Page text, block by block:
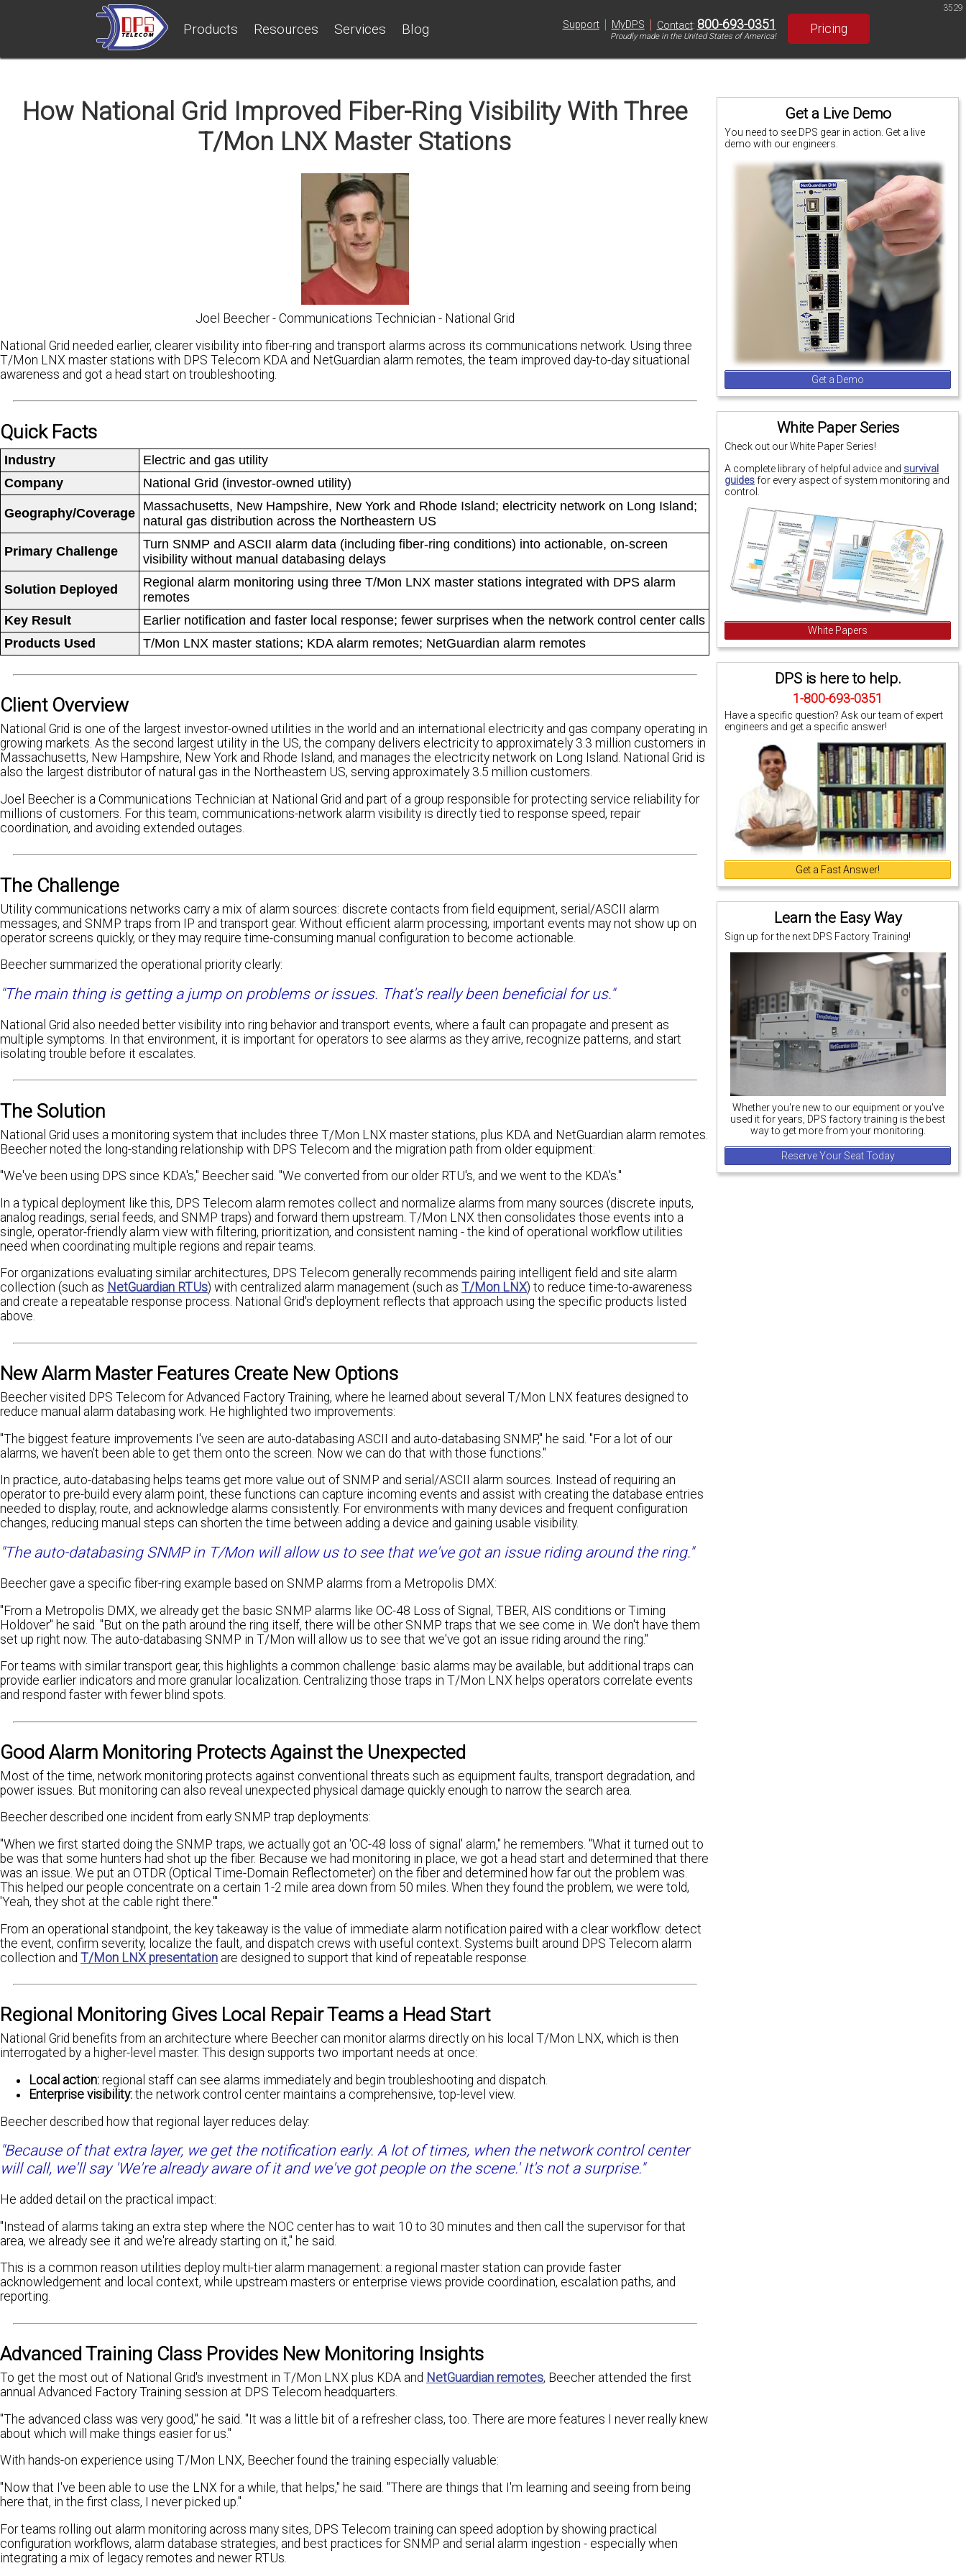
Products Resources Services Blog Support | MyDPS | Contact: 800-693-0351
Proudly made in the United States of America!
Pricing
3529
Get a Live Demo
You need to see DPS gear in action. Get a live
demo with our engineers.
Get a Demo
White Paper Series
Check out our White Paper Series!
A complete library of helpful advice and survival
guidesfor every aspect of system monitoring and
control.
White Papers
DPS is here to help.
1-800-693-0351
Have a specific question? Ask our team of expert
engineers and get a specific answer!
Get a Fast Answer!
Learn the Easy Way
Sign up for the next DPS Factory Training!
Whether you're new to our equipment or you've
used it for years, DPS factory training is the best
way to get more from your monitoring.
Reserve Your Seat Today
How National Grid Improved Fiber-Ring Visibility With Three
T/Mon LNX Master Stations
Joel Beecher - Communications Technician - National Grid
National Grid needed earlier, clearer visibility into fiber-ring and transport alarms across its communications network. Using three
T/Mon LNX master stations with DPS Telecom KDA and NetGuardian alarm remotes, the team improved day-to-day situational
awareness and got a head start on troubleshooting.
Quick Facts
Industry
Electric and gas utility
Company
National Grid (investor-owned utility)
Geography/Coverage Massachusetts, New Hampshire, New York and Rhode Island; electricity network on Long Island;
natural gas distribution across the Northeastern US
Primary Challenge
Turn SNMP and ASCII alarm data (including fiber-ring conditions) into actionable, on-screen
visibility without manual databasing delays
Solution Deployed
Regional alarm monitoring using three T/Mon LNX master stations integrated with DPS alarm
remotes
Key Result
Earlier notification and faster local response; fewer surprises when the network control center calls
Products Used
T/Mon LNX master stations; KDA alarm remotes; NetGuardian alarm remotes
Client Overview
National Grid is one of the largest investor-owned utilities in the world and an international electricity and gas company operating in
growing markets. As the second largest utility in the US, the company delivers electricity to approximately 3.3 million customers in
Massachusetts, New Hampshire, New York and Rhode Island, and manages the electricity network on Long Island. National Grid is
also the largest distributor of natural gas in the Northeastern US, serving approximately 3.5 million customers.
Joel Beecher is a Communications Technician at National Grid and part of a group responsible for protecting service reliability for
millions of customers. For this team, communications-network alarm visibility is directly tied to response speed, repair
coordination, and avoiding extended outages.
The Challenge
Utility communications networks carry a mix of alarm sources: discrete contacts from field equipment, serial/ASCII alarm
messages, and SNMP traps from IP and transport gear. Without efficient alarm processing, important events may not show up on
operator screens quickly, or they may require time-consuming manual configuration to become actionable.
Beecher summarized the operational priority clearly:
"The main thing is getting a jump on problems or issues. That's really been beneficial for us."
National Grid also needed better visibility into ring behavior and transport events, where a fault can propagate and present as
multiple symptoms. In that environment, it is important for operators to see alarms as they arrive, recognize patterns, and start
isolating trouble before it escalates.
The Solution
National Grid uses a monitoring system that includes three T/Mon LNX master stations, plus KDA and NetGuardian alarm remotes.
Beecher noted the long-standing relationship with DPS Telecom and the migration path from older equipment:
"We've been using DPS since KDA's," Beecher said. "We converted from our older RTU's, and we went to the KDA's."
In a typical deployment like this, DPS Telecom alarm remotes collect and normalize alarms from many sources (discrete inputs,
analog readings, serial feeds, and SNMP traps) and forward them upstream. T/Mon LNX then consolidates those events into a
single, operator-friendly alarm view with filtering, prioritization, and consistent naming - the kind of operational workflow utilities
need when coordinating multiple regions and repair teams.
For organizations evaluating similar architectures, DPS Telecom generally recommends pairing intelligent field and site alarm
collection (such as NetGuardian RTUs) with centralized alarm management (such as T/Mon LNX) to reduce time-to-awareness
and create a repeatable response process. National Grid's deployment reflects that approach using the specific products listed
above.
New Alarm Master Features Create New Options
Beecher visited DPS Telecom for Advanced Factory Training, where he learned about several T/Mon LNX features designed to
reduce manual alarm databasing work. He highlighted two improvements:
"The biggest feature improvements I've seen are auto-databasing ASCII and auto-databasing SNMP," he said. "For a lot of our
alarms, we haven't been able to get them onto the screen. Now we can do that with those functions."
In practice, auto-databasing helps teams get more value out of SNMP and serial/ASCII alarm sources. Instead of requiring an
operator to pre-build every alarm point, these functions can capture incoming events and assist with creating the database entries
needed to display, route, and acknowledge alarms consistently. For environments with many devices and frequent configuration
changes, reducing manual steps can shorten the time between adding a device and gaining usable visibility.
"The auto-databasing SNMP in T/Mon will allow us to see that we've got an issue riding around the ring."
Beecher gave a specific fiber-ring example based on SNMP alarms from a Metropolis DMX:
"From a Metropolis DMX, we already get the basic SNMP alarms like OC-48 Loss of Signal, TBER, AIS conditions or Timing
Holdover" he said. "But on the path around the ring itself, there will be other SNMP traps that we see come in. We don't have them
set up right now. The auto-databasing SNMP in T/Mon will allow us to see that we've got an issue riding around the ring."
For teams with similar transport gear, this highlights a common challenge: basic alarms may be available, but additional traps can
provide earlier indicators and more granular localization. Centralizing those traps in T/Mon LNX helps operators correlate events
and respond faster with fewer blind spots.
Good Alarm Monitoring Protects Against the Unexpected
Most of the time, network monitoring protects against conventional threats such as equipment faults, transport degradation, and
power issues. But monitoring can also reveal unexpected physical damage quickly enough to narrow the search area.
Beecher described one incident from early SNMP trap deployments:
"When we first started doing the SNMP traps, we actually got an 'OC-48 loss of signal' alarm," he remembers. "What it turned out to
be was that some hunters had shot up the fiber. Because we had monitoring in place, we got a head start and determined that there
was an issue. We put an OTDR (Optical Time-Domain Reflectometer) on the fiber and determined how far out the problem was.
This helped our people concentrate on a certain 1-2 mile area down from 50 miles. When they found the problem, we were told,
'Yeah, they shot at the cable right there.'"
From an operational standpoint, the key takeaway is the value of immediate alarm notification paired with a clear workflow: detect
the event, confirm severity, localize the fault, and dispatch crews with useful context. Systems built around DPS Telecom alarm
collection and T/Mon LNX presentation are designed to support that kind of repeatable response.
Regional Monitoring Gives Local Repair Teams a Head Start
National Grid benefits from an architecture where Beecher can monitor alarms directly on his local T/Mon LNX, which is then
interrogated by a higher-level master. This design supports two important needs at once:
Local action: regional staff can see alarms immediately and begin troubleshooting and dispatch.
Enterprise visibility: the network control center maintains a comprehensive, top-level view.
Beecher described how that regional layer reduces delay:
"Because of that extra layer, we get the notification early. A lot of times, when the network control center
will call, we'll say 'We're already aware of it and we've got people on the scene.' It's not a surprise."
He added detail on the practical impact:
"Instead of alarms taking an extra step where the NOC center has to wait 10 to 30 minutes and then call the supervisor for that
area, we already see it and we're already starting on it," he said.
This is a common reason utilities deploy multi-tier alarm management: a regional master station can provide faster
acknowledgement and local context, while upstream masters or enterprise views provide coordination, escalation paths, and
reporting.
Advanced Training Class Provides New Monitoring Insights
To get the most out of National Grid's investment in T/Mon LNX plus KDA and NetGuardian remotes, Beecher attended the first
annual Advanced Factory Training session at DPS Telecom headquarters.
"The advanced class was very good," he said. "It was a little bit of a refresher class, too. There are more features I never really knew
about which will make things easier for us."
With hands-on experience using T/Mon LNX, Beecher found the training especially valuable:
"Now that I've been able to use the LNX for a while, that helps," he said. "There are things that I'm learning and seeing from being
here that, in the first class, I never picked up."
For teams rolling out alarm monitoring across many sites, DPS Telecom training can speed adoption by showing practical
configuration workflows, alarm database strategies, and best practices for SNMP and serial alarm ingestion - especially when
integrating a mix of legacy remotes and newer RTUs.